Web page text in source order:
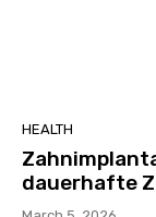
HEALTH
dauerhafte